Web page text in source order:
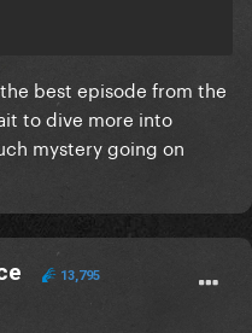
best episode from the
to dive more into
mystery going on
13,795